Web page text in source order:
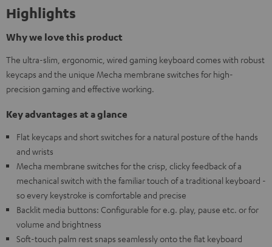
Highlights
Why we love this product
The ultra-slim, ergonomic, wired gaming keyboard comes with robust
keycaps and the unique Mecha membrane switches for high-
precision gaming and effective working.
Key advantages at a glance
Flat keycaps and short switches for a natural posture of the hands
and wrists
Mecha membrane switches for the crisp, clicky feedback of a
mechanical switch with the familiar touch of a traditional keyboard -
so every keystroke is comfortable and precise
Backlit media buttons: Configurable for e.g. play, pause etc. or for
volume and brightness
Soft-touch palm rest snaps seamlessly onto the flat keyboard